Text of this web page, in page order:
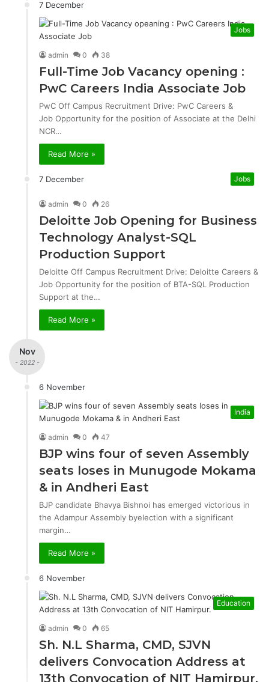
7 December
Jobs
admin 0 38
Full-Time Job Vacancy opening :
PwC Careers India Associate Job
PwC Off Campus Recruitment Drive: PwC Careers &
Job Opportunity for the position of Associate at the Delhi
NCR…
Read More »
7 December Jobs
admin 0 26
Deloitte Job Opening for Business
Technology Analyst-SQL
Production Support
Deloitte Off Campus Recruitment Drive: Deloitte Careers &
Job Opportunity for the position of BTA-SQL Production
Support at the…
Read More »
Nov
- 2022 -
6 November
India
admin 0 47
BJP wins four of seven Assembly
seats loses in Munugode Mokama
& in Andheri East
BJP candidate Bhavya Bishnoi has emerged victorious in
the Adampur Assembly byelection with a significant
margin…
Read More »
6 November
Education
admin 0 65
Sh. N.L Sharma, CMD, SJVN
delivers Convocation Address at
13th Convocation of NIT Hamirpur.